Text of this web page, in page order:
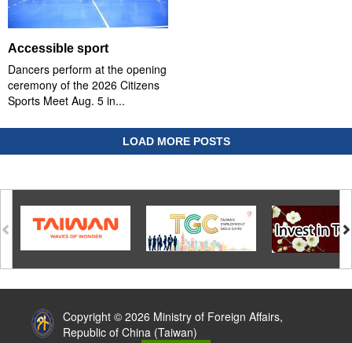
Accessible sport
Dancers perform at the opening
ceremony of the 2026 Citizens
Sports Meet Aug. 5 in...
LOAD MORE POSTS
Copyright © 2026 Ministry of Foreign Affairs,
Republic of China (Taiwan)